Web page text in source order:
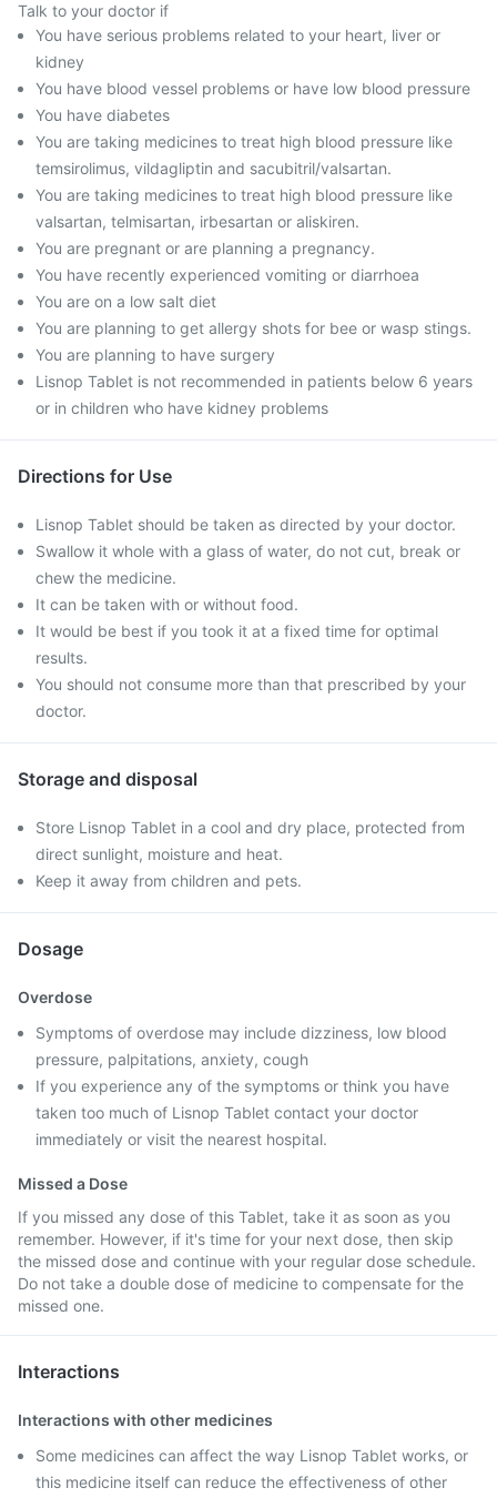
Talk to your doctor if
You have serious problems related to your heart, liver or
kidney
You have blood vessel problems or have low blood pressure
You have diabetes
You are taking medicines to treat high blood pressure like
temsirolimus, vildagliptin and sacubitril/valsartan.
You are taking medicines to treat high blood pressure like
valsartan, telmisartan, irbesartan or aliskiren.
You are pregnant or are planning a pregnancy.
You have recently experienced vomiting or diarrhoea
You are on a low salt diet
You are planning to get allergy shots for bee or wasp stings.
You are planning to have surgery
Lisnop Tablet is not recommended in patients below 6 years
or in children who have kidney problems
Directions for Use
Lisnop Tablet should be taken as directed by your doctor.
Swallow it whole with a glass of water, do not cut, break or
chew the medicine.
It can be taken with or without food.
It would be best if you took it at a fixed time for optimal
results.
You should not consume more than that prescribed by your
doctor.
Storage and disposal
Store Lisnop Tablet in a cool and dry place, protected from
direct sunlight, moisture and heat.
Keep it away from children and pets.
Dosage
Overdose
Symptoms of overdose may include dizziness, low blood
pressure, palpitations, anxiety, cough
If you experience any of the symptoms or think you have
taken too much of Lisnop Tablet contact your doctor
immediately or visit the nearest hospital.
Missed a Dose
If you missed any dose of this Tablet, take it as soon as you
remember. However, if it's time for your next dose, then skip
the missed dose and continue with your regular dose schedule.
Do not take a double dose of medicine to compensate for the
missed one.
Interactions
Interactions with other medicines
Some medicines can affect the way Lisnop Tablet works, or
this medicine itself can reduce the effectiveness of other